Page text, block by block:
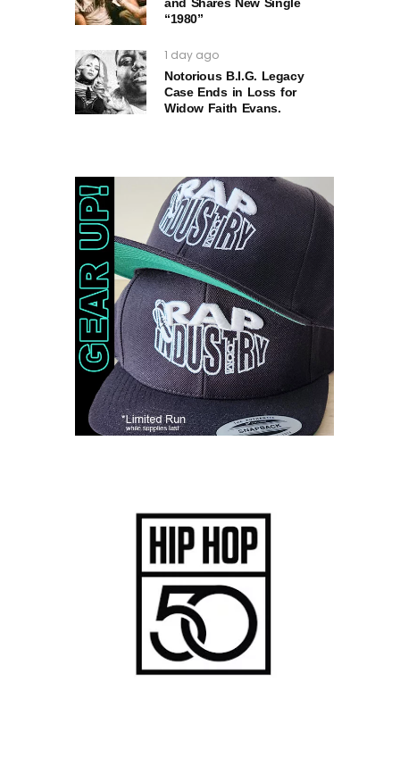
“1980”
1 day ago
Notorious B.I.G. Legacy
Case Ends in Loss for
Widow Faith Evans.